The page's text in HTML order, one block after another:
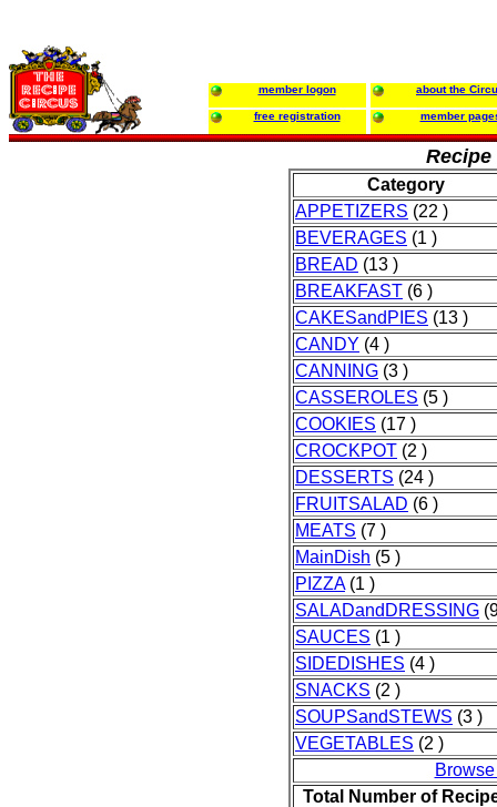
member logon about the
free registration member
Category
APPETIZERS (22 )
BEVERAGES (1 )
BREAD (13 )
BREAKFAST (6 )
CAKESandPIES (13 )
CANDY (4 )
CANNING (3 )
CASSEROLES (5 )
COOKIES (17 )
CROCKPOT (2 )
DESSERTS (24 )
FRUITSALAD (6 )
MEATS (7 )
MainDish (5 )
PIZZA(1 )
SALADandDRESSING
SAUCES (1 )
SIDEDISHES (4 )
SNACKS (2 )
SOUPSandSTEWS (3 )
VEGETABLES (2 )
Total Number of